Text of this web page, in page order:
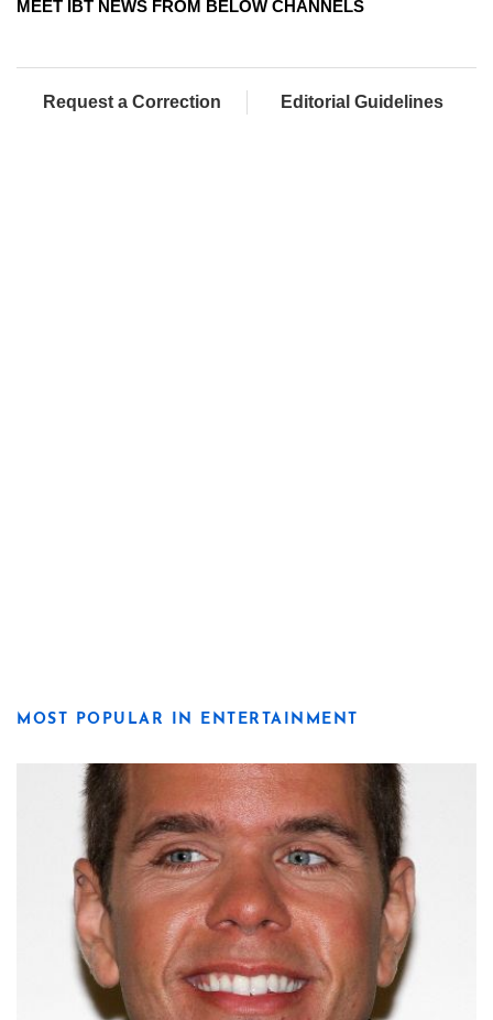
MEET IBT NEWS FROM BELOW CHANNELS
Request a Correction Editorial Guidelines
MOST POPULAR IN ENTERTAINMENT